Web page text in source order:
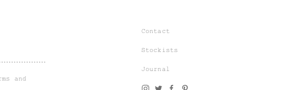
and
Contact
Stockists
Journal
told tomorrow.